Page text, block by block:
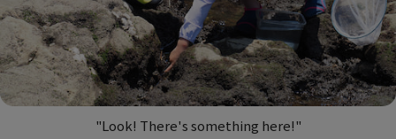
"Look! There's something here!"